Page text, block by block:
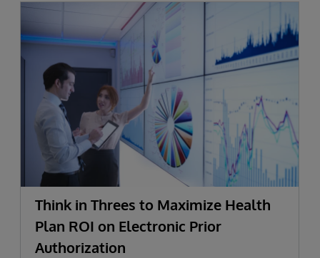
Think in Threes to Maximize Health
Plan ROI on Electronic Prior
Authorization